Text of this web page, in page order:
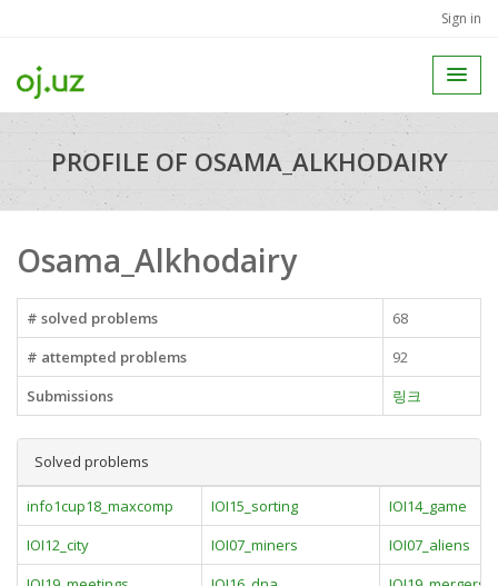
Sign in
PROFILE OF OSAMA_ALKHODAIRY
Osama_Alkhodairy
# solved problems
68
# attempted problems
92
Submissions
링크
Solved problems
info1cup18_maxcomp IOI15_sorting
IOI14_game
IOI12_city
IOI07_miners
IOI07_aliens